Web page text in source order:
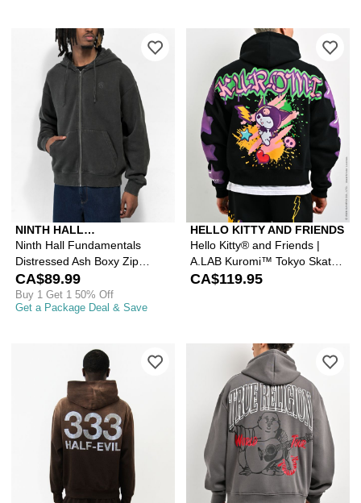
NINTH HALL
FUNDAMENTALS
Ninth Hall Fundamentals
Distressed Ash Boxy Zip
Hoodie
CA$89.99
Buy 1 Get 1 50% Off
Get a Package Deal & Save
Please sign in to add Ninth Hall
HELLO KITTY AND FRIENDS
Hello Kitty® and Friends |
A.LAB Kuromi™ Tokyo Skate
Black Zip Hoodie
CA$119.95
Please sign in to add Half Evil